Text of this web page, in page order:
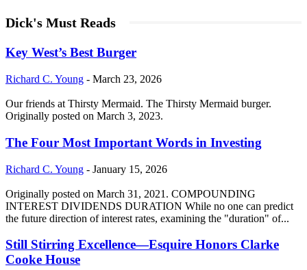
Dick's Must Reads
Key West’s Best Burger
Richard C. Young - March 23, 2026
Our friends at Thirsty Mermaid. The Thirsty Mermaid burger.
Originally posted on March 3, 2023.
The Four Most Important Words in Investing
Richard C. Young - January 15, 2026
Originally posted on March 31, 2021. COMPOUNDING
INTEREST DIVIDENDS DURATION While no one can predict
the future direction of interest rates, examining the "duration" of...
Still Stirring Excellence—Esquire Honors Clarke
Cooke House